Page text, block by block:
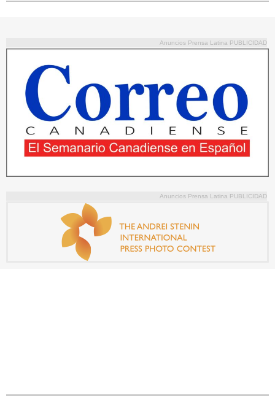
Anuncios Prensa Latina PUBLICIDAD
Anuncios Prensa Latina PUBLICIDAD